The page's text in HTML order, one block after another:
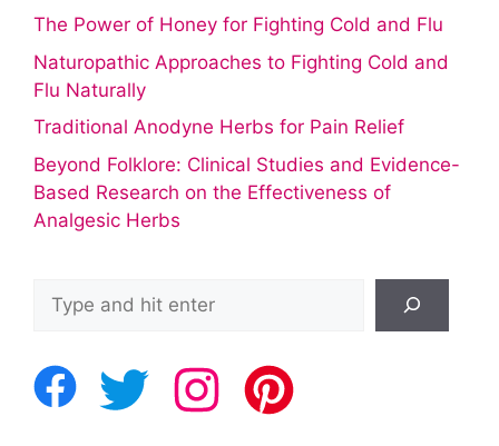
The Power of Honey for Fighting Cold and Flu
Naturopathic Approaches to Fighting Cold and
Flu Naturally
Traditional Anodyne Herbs for Pain Relief
Beyond Folklore: Clinical Studies and Evidence-
Based Research on the Effectiveness of
Analgesic Herbs